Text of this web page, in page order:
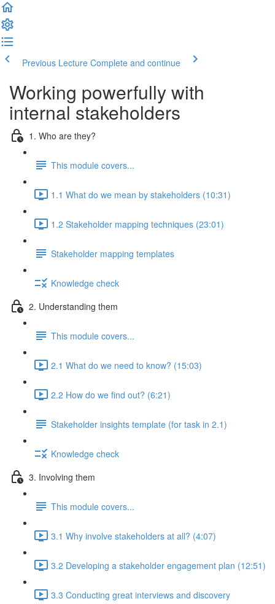
Previous Lecture Complete and continue
Working powerfully with
internal stakeholders
1. Who are they?
This module covers...
1.1 What do we mean by stakeholders (10:31)
1.2 Stakeholder mapping techniques (23:01)
Stakeholder mapping templates
Knowledge check
2. Understanding them
This module covers...
2.1 What do we need to know? (15:03)
2.2 How do we find out? (6:21)
Stakeholder insights template (for task in 2.1)
Knowledge check
3. Involving them
This module covers...
3.1 Why involve stakeholders at all? (4:07)
3.2 Developing a stakeholder engagement plan (12:51)
3.3 Conducting great interviews and discovery